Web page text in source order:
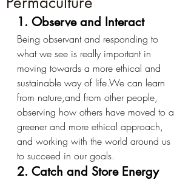
1. Observe and Interact
Being observant and responding to
what we see is really important in
moving towards a more ethical and
sustainable way of life.We can learn
from nature,and from other people,
observing how others have moved to a
greener and more ethical approach,
and working with the world around us
to succeed in our goals.
2. Catch and Store Energy